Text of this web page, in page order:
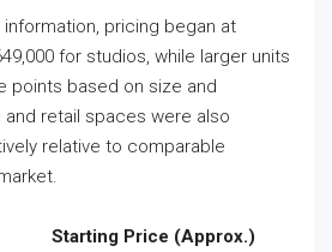
pricing began at
for studios, while larger units
points based on size and
retail spaces were also
relative to comparable
Starting Price (Approx.)